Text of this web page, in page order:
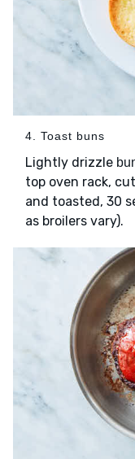
4. Toast buns
Lightly drizzle
top oven rack,
and toasted, 30
as broilers vary).